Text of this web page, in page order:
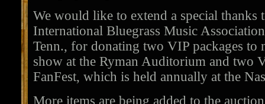
We would like to extend a special thanks
International Bluegrass Music
Tenn., for donating two VIP packages to
show at the Ryman Auditorium and two
FanFest, which is held annually at the
More items are being added to the